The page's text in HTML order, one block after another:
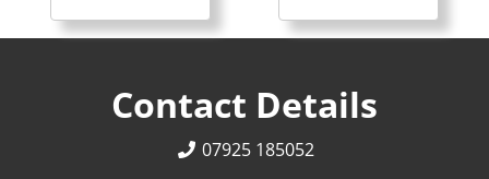
Contact Details
07925 185052